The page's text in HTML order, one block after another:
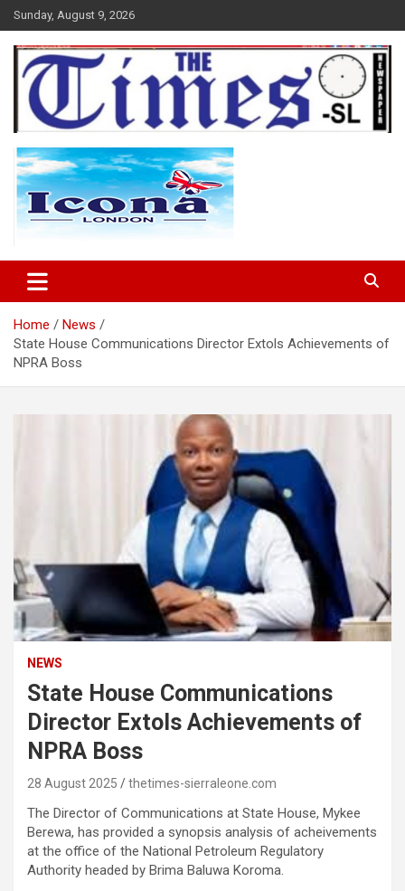
Skip
to
content
Sunday, August 9, 2026
The Times Sierra Leone
Home
News
State House Communications Director Extols Achievements of
NPRA Boss
NEWS
State House Communications
Director Extols Achievements of
NPRA Boss
28 August 2025 thetimes-sierraleone.com
The Director of Communications at State House, Mykee
Berewa, has provided a synopsis analysis of acheivements
at the office of the National Petroleum Regulatory
Authority headed by Brima Baluwa Koroma.